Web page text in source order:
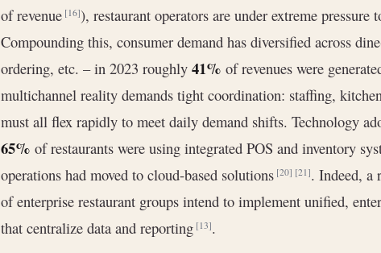
of revenue[16]), restaurant operators are under extreme pressure
Compounding this, consumer demand has diversified across
ordering, etc. – in 2023 roughly 41% of revenues were
multichannel reality demands tight coordination: staffing,
must all flex rapidly to meet daily demand shifts. Technology
65% of restaurants were using integrated POS and inventory
operations had moved to cloud-based solutions[20] [21]. Indeed, a
of enterprise restaurant groups intend to implement unified,
that centralize data and reporting[13].